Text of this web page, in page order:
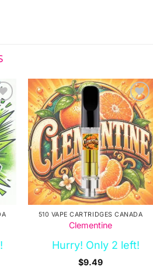
510 VAPE CARTRIDGES CANADA
Clementine
Hurry! Only 2 left!
$9.49